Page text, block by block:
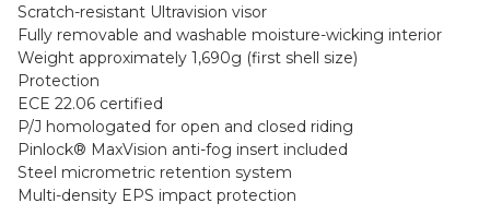
Scratch-resistant Ultravision visor
Fully removable and washable moisture-wicking interior
Weight approximately 1,690g (first shell size)
Protection
ECE 22.06 certified
P/J homologated for open and closed riding
Pinlock® MaxVision anti-fog insert included
Steel micrometric retention system
Multi-density EPS impact protection